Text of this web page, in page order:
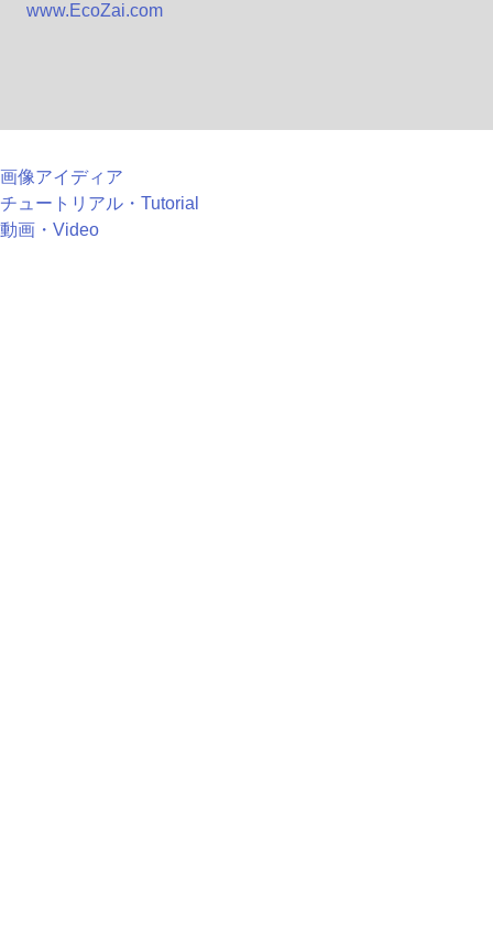
www.EcoZai.com
画像アイディア
チュートリアル・Tutorial
動画・Video